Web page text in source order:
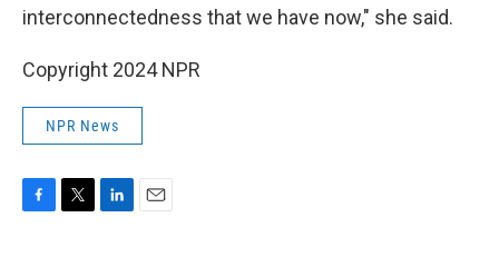
interconnectedness that we have now," she said.
Copyright 2024 NPR
NPR News